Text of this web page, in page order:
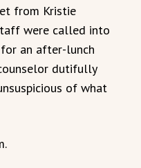
from Kristie
were called into
an after-lunch
dutifully
of what